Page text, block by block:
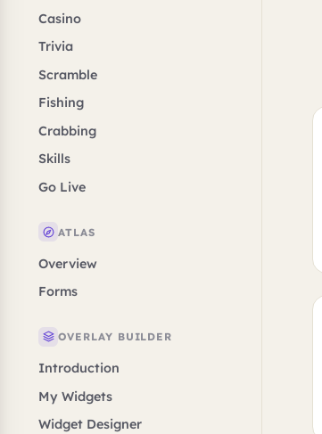
Casino
Trivia
Scramble
Fishing
Crabbing
Skills
Go Live
ATLAS
Overview
Forms
OVERLAY BUILDER
Introduction
My Widgets
Widget Designer